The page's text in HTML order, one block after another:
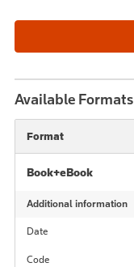
Available Formats
Format
Book+eBook
Additional information
Date
Code